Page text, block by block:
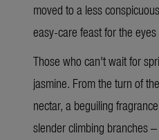
moved to a less
easy-care feast for the
Those who can't wait for
jasmine. From the turn of
nectar, a beguiling
slender climbing branches